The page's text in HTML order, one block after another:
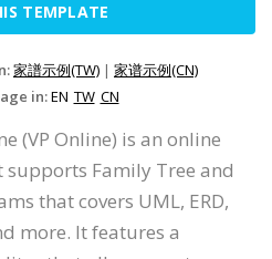
TEMPLATE
家譜示例(TW) | 家谱示例(CN)
in:EN TW CN
(VP Online) is an online
Family Tree and
that covers UML, ERD,
more. It features a